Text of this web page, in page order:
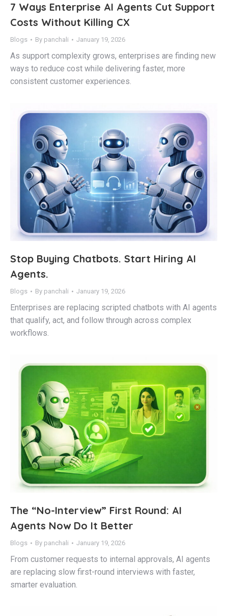
7 Ways Enterprise AI Agents Cut Support
Costs Without Killing CX
Blogs By panchali January 19, 2026
As support complexity grows, enterprises are finding new
ways to reduce cost while delivering faster, more
consistent customer experiences.
Stop Buying Chatbots. Start Hiring AI
Agents.
Blogs By panchali January 19, 2026
Enterprises are replacing scripted chatbots with AI agents
that qualify, act, and follow through across complex
workflows.
The “No-Interview” First Round: AI
Agents Now Do It Better
Blogs By panchali January 19, 2026
From customer requests to internal approvals, AI agents
are replacing slow first-round interviews with faster,
smarter evaluation.